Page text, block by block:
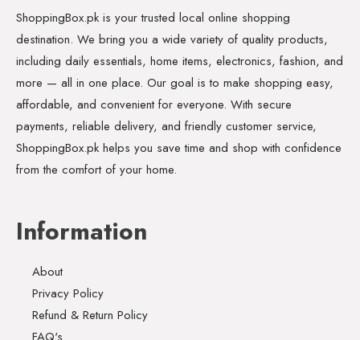
ShoppingBox.pk is your trusted local online shopping
destination. We bring you a wide variety of quality products,
including daily essentials, home items, electronics, fashion, and
more — all in one place. Our goal is to make shopping easy,
affordable, and convenient for everyone. With secure
payments, reliable delivery, and friendly customer service,
ShoppingBox.pk helps you save time and shop with confidence
from the comfort of your home.
Information
About
Privacy Policy
Refund & Return Policy